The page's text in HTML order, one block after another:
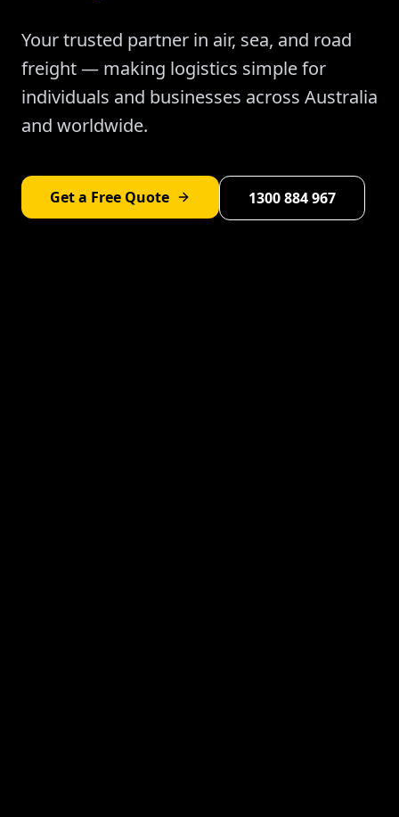
Your trusted partner in air, sea, and road
freight — making logistics simple for
individuals and businesses across Australia
and worldwide.
Get a Free Quote 1300 884 967